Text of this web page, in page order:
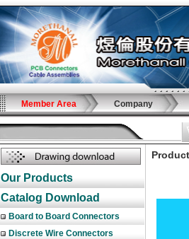
Member Area Company
Our Products
Catalog Download
Board to Board Connectors
Discrete Wire Connectors